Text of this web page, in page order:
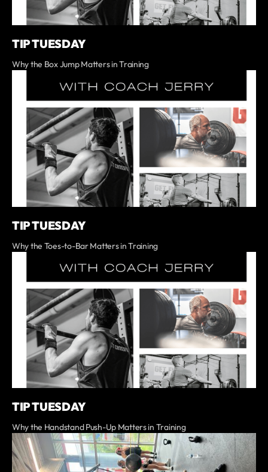
TIP TUESDAY
Why the Box Jump Matters in Training
TIP TUESDAY
Why the Toes-to-Bar Matters in Training
TIP TUESDAY
Why the Handstand Push-Up Matters in Training